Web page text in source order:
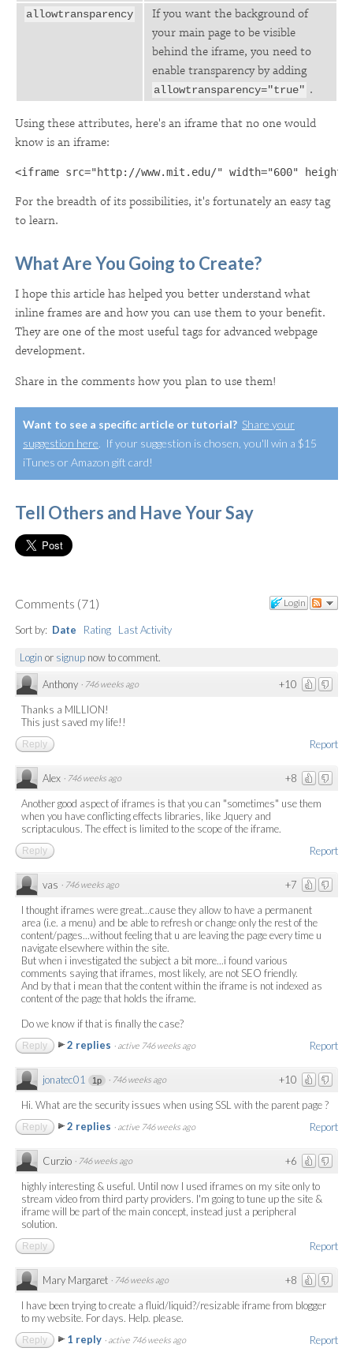
allowtransparency
If you want the background of
your main page to be visible
behind the iframe, you need to
enable transparency by adding
allowtransparency="true" .
Using these attributes, here's an iframe that no one would
know is an iframe:
<iframe src="http://www.mit.edu/" width="600"
For the breadth of its possibilities, it's fortunately an easy tag
to learn.
What Are You Going to Create?
I hope this article has helped you better understand what
inline frames are and how you can use them to your benefit.
They are one of the most useful tags for advanced webpage
development.
Share in the comments how you plan to use them!
Want to see a specific article or tutorial? Share your
suggestion here. If your suggestion is chosen, you'll win a $15
iTunes or Amazon gift card!
Tell Others and Have Your Say
Login
Comments (71 )
Sort by: Date Rating Last Activity
Login or signup now to comment.
+10
Anthony · 746 weeks ago
Thanks a MILLION!
This just saved my life!!
Report
Reply
+8
Alex · 746 weeks ago
Another good aspect of iframes is that you can "sometimes" use them
when you have conflicting effects libraries, like Jquery and
scriptaculous. The effect is limited to the scope of the iframe.
Report
Reply
+7
vas · 746 weeks ago
I thought iframes were great...cause they allow to have a permanent
area (i.e. a menu) and be able to refresh or change only the rest of the
content/pages...without feeling that u are leaving the page every time u
navigate elsewhere within the site.
But when i investigated the subject a bit more...i found various
comments saying that iframes, most likely, are not SEO friendly.
And by that i mean that the content within the iframe is not indexed as
content of the page that holds the iframe.
Do we know if that is finally the case?
Report
Reply 2 replies · active 746 weeks ago
+10
jonatec01 1p · 746 weeks ago
Hi. What are the security issues when using SSL with the parent page ?
Report
Reply 2 replies · active 746 weeks ago
+6
Curzio · 746 weeks ago
highly interesting & useful. Until now I used iframes on my site only to
stream video from third party providers. I'm going to tune up the site &
iframe will be part of the main concept, instead just a peripheral
solution.
Report
Reply
+8
Mary Margaret · 746 weeks ago
I have been trying to create a fluid/liquid?/resizable iframe from blogger
to my website. For days. Help. please.
Report
Reply 1 reply · active 746 weeks ago